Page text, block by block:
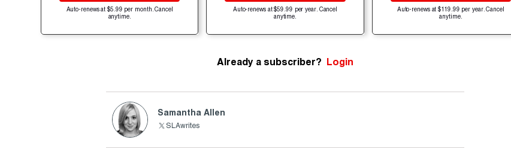
Auto-renews at $5.99 per month. Cancel
anytime.
Auto-renews at $59.99 per year. Cancel
anytime.
Auto-renews at $119.99 per year. Cancel
anytime.
Already a subscriber? Login
Samantha Allen
SLAwrites